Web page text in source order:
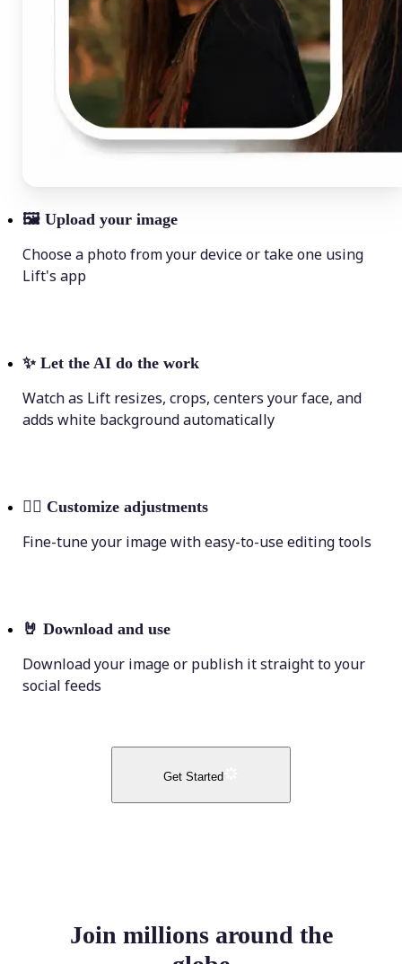
🖼 Upload your image
Choose a photo from your device or take one using
Lift's app
✨ Let the AI do the work
Watch as Lift resizes, crops, centers your face, and
adds white background automatically
💁‍♀️ Customize adjustments
Fine-tune your image with easy-to-use editing tools
🤘 Download and use
Download your image or publish it straight to your
social feeds
Get Started
Join millions around the